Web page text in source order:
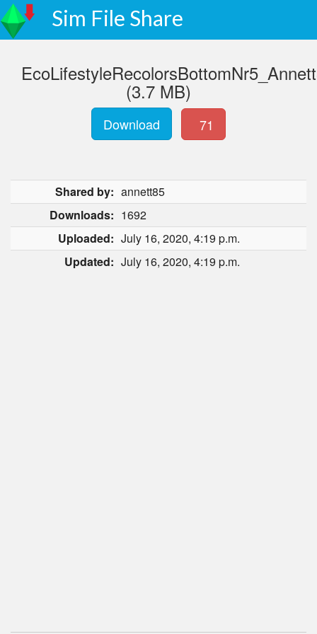
Sim File Share
(3.7 MB)
Download 71
Shared by: annett85
Downloads: 1692
Uploaded: July 16, 2020, 4:19 p.m.
Updated: July 16, 2020, 4:19 p.m.